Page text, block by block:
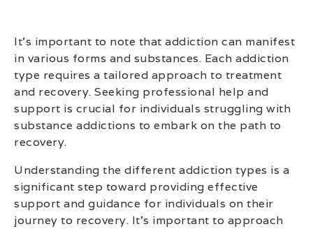
It’s important to note that addiction can manifest
in various forms and substances. Each addiction
type requires a tailored approach to treatment
and recovery. Seeking professional help and
support is crucial for individuals struggling with
substance addictions to embark on the path to
recovery.
Understanding the different addiction types is a
significant step toward providing effective
support and guidance for individuals on their
journey to recovery. It’s important to approach